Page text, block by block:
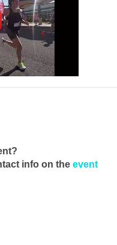
info on the event